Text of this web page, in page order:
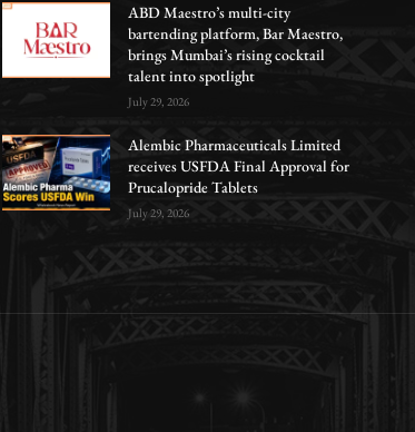
ABD Maestro’s multi-city
bartending platform, Bar Maestro,
brings Mumbai’s rising cocktail
talent into spotlight
July 29, 2026
Alembic Pharmaceuticals Limited
receives USFDA Final Approval for
Prucalopride Tablets
July 29, 2026